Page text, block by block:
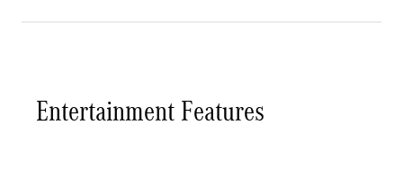
Entertainment Features